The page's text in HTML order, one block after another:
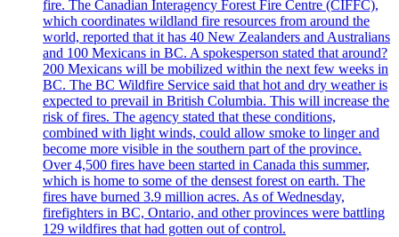
fire. The Canadian Interagency Forest Fire Centre (CIFFC),
which coordinates wildland fire resources from around the
world, reported that it has 40 New Zealanders and Australians
and 100 Mexicans in BC. A spokesperson stated that around?
200 Mexicans will be mobilized within the next few weeks in
BC. The BC Wildfire Service said that hot and dry weather is
expected to prevail in British Columbia. This will increase the
risk of fires. The agency stated that these conditions,
combined with light winds, could allow smoke to linger and
become more visible in the southern part of the province.
Over 4,500 fires have been started in Canada this summer,
which is home to some of the densest forest on earth. The
fires have burned 3.9 million acres. As of Wednesday,
firefighters in BC, Ontario, and other provinces were battling
129 wildfires that had gotten out of control.